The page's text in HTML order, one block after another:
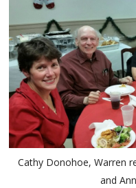
Cathy Donohoe, Warren
and